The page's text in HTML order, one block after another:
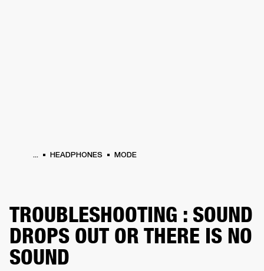
... HEADPHONES MODE
TROUBLESHOOTING : SOUND
DROPS OUT OR THERE IS NO
SOUND